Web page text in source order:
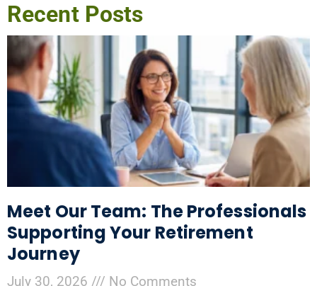
Recent Posts
Meet Our Team: The Professionals
Supporting Your Retirement
Journey
July 30, 2026 No Comments